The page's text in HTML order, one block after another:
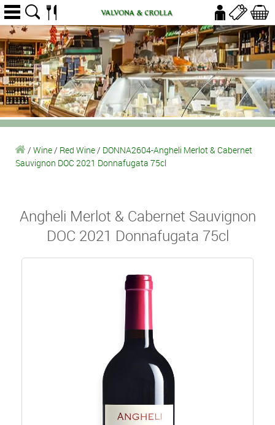
/ Wine/ Red Wine/ DONNA2604-Angheli Merlot & Cabernet
Sauvignon DOC 2021 Donnafugata 75cl
Angheli Merlot & Cabernet Sauvignon
DOC 2021 Donnafugata 75cl